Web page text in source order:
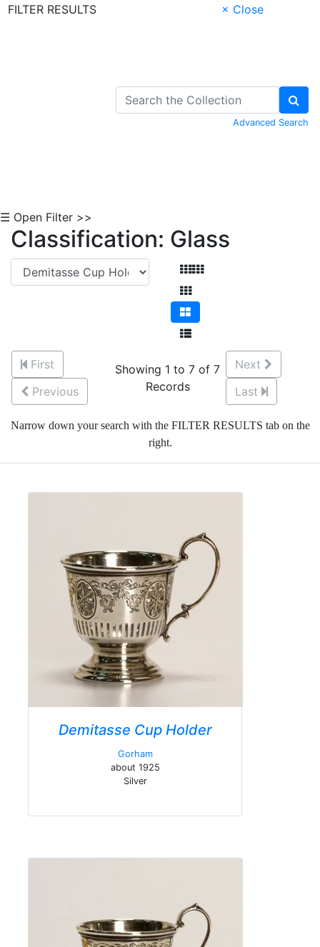
FILTER RESULTS
× Close
Advanced Search
☰ Open Filter >>
Classification: Glass
First
Previous
Showing 1 to 7 of 7
Records
Next
Last
Narrow down your search with the FILTER RESULTS tab on the
right.
Demitasse Cup Holder
Gorham
about 1925
Silver